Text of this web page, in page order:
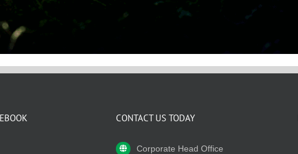
CONTACT US TODAY
Corporate Head Office